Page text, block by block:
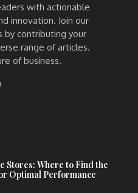
with actionable
innovation. Join our
by contributing your
range of articles.
of business.
Stores: Where to Find the
Optimal Performance